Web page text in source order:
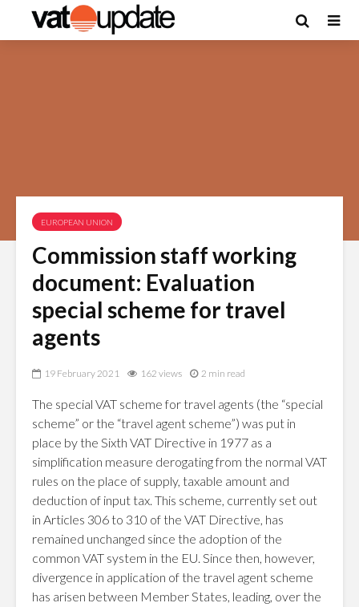
EUROPEAN UNION
Commission staff working
document: Evaluation
special scheme for travel
agents
19 February 2021 162 views 2 min read
The special VAT scheme for travel agents (the “special
scheme” or the “travel agent scheme”) was put in
place by the Sixth VAT Directive in 1977 as a
simplification measure derogating from the normal VAT
rules on the place of supply, taxable amount and
deduction of input tax. This scheme, currently set out
in Articles 306 to 310 of the VAT Directive, has
remained unchanged since the adoption of the
common VAT system in the EU. Since then, however,
divergence in application of the travel agent scheme
has arisen between Member States, leading, over the